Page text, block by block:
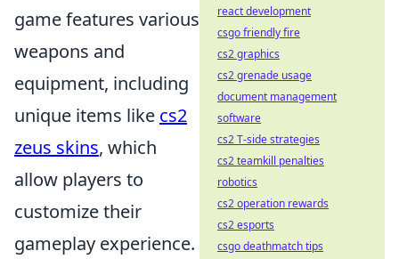
game features various
weapons and
equipment, including
unique items like cs2
zeus skins, which
allow players to
customize their
gameplay experience.
react development
csgo friendly fire
cs2 graphics
cs2 grenade usage
document management
software
cs2 T-side strategies
cs2 teamkill penalties
robotics
cs2 operation rewards
cs2 esports
csgo deathmatch tips